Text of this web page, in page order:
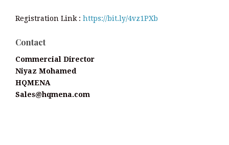
Registration Link : https://bit.ly/4vz1PXb
Contact
Commercial Director
Niyaz Mohamed
HQMENA
Sales@hqmena.com